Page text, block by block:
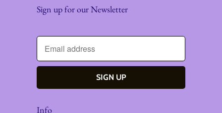
Sign up for our Newsletter
Info